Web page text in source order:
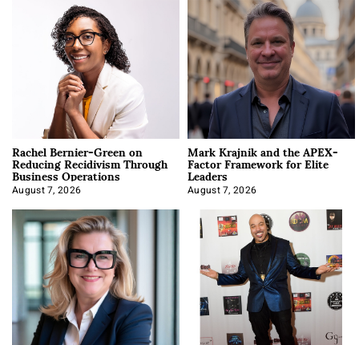
Rachel Bernier-Green on
Reducing Recidivism Through
Business Operations
August 7, 2026
Mark Krajnik and the APEX-
Factor Framework for Elite
Leaders
August 7, 2026